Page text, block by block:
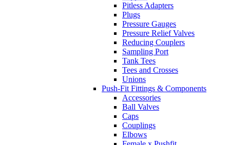
Pitless Adapters
Plugs
Pressure Gauges
Pressure Relief Valves
Reducing Couplers
Sampling Port
Tank Tees
Tees and Crosses
Unions
Push-Fit Fittings & Components
Accessories
Ball Valves
Caps
Couplings
Elbows